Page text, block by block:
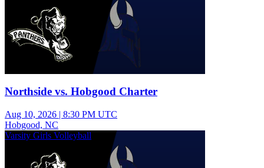
Northside vs. Hobgood Charter
Aug 10, 2026 | 8:30 PM UTC
Hobgood, NC
Varsity Girls Volleyball